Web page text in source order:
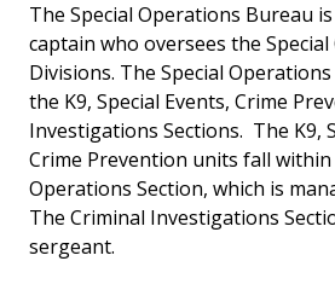
The Special Operations Bureau
captain who oversees the
Divisions. The Special
the K9, Special Events, Crime
Investigations Sections. The K9,
Crime Prevention units fall within
Operations Section, which is
The Criminal Investigations
sergeant.